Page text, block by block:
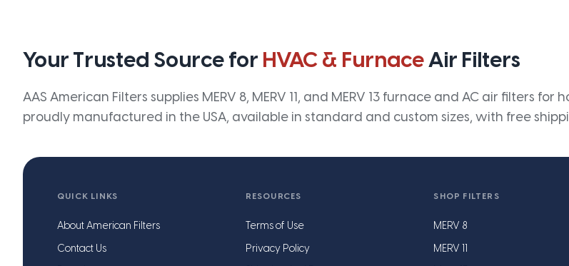
Your Trusted Source for HVAC & FurnaceAir Filters
AAS American Filters supplies MERV 8, MERV 11, and MERV 13 furnace and AC air filters
proudly manufactured in the USA, available in standard and custom sizes, with free
QUICK LINKS
About American Filters
Contact Us
RESOURCES
Terms of Use
Privacy Policy
SHOP FILTERS
MERV 8
MERV 11